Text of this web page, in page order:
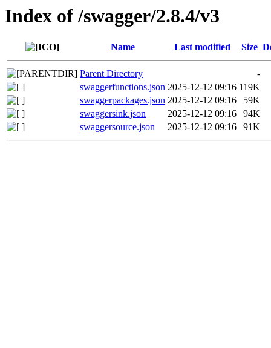
Index of /swagger/2.8.4/v3
Name Last modified Size
Parent Directory
-
swaggerfunctions.json 2025-12-12 09:16 119K
swaggerpackages.json 2025-12-12 09:16
59K
swaggersink.json
2025-12-12 09:16
94K
swaggersource.json
2025-12-12 09:16 91K